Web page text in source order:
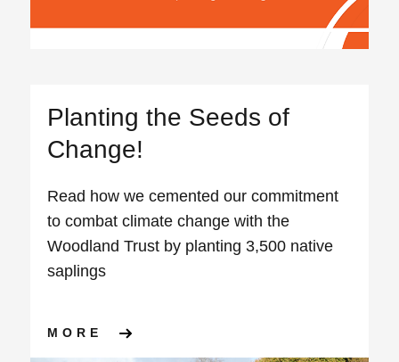
Planting the Seeds of
Change!
Read how we cemented our commitment
to combat climate change with the
Woodland Trust by planting 3,500 native
saplings
MORE ABOUT PLANTING THE